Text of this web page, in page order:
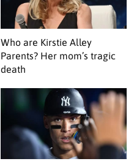
Who are Kirstie Alley
Parents? Her mom’s tragic
death